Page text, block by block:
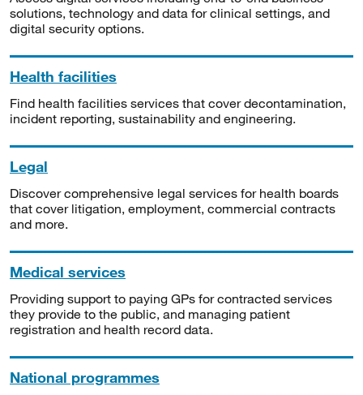
solutions, technology and data for clinical settings, and
digital security options.
Health facilities
Find health facilities services that cover decontamination,
incident reporting, sustainability and engineering.
Legal
Discover comprehensive legal services for health boards
that cover litigation, employment, commercial contracts
and more.
Medical services
Providing support to paying GPs for contracted services
they provide to the public, and managing patient
registration and health record data.
National programmes